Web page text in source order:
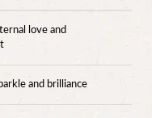
love and
and brilliance